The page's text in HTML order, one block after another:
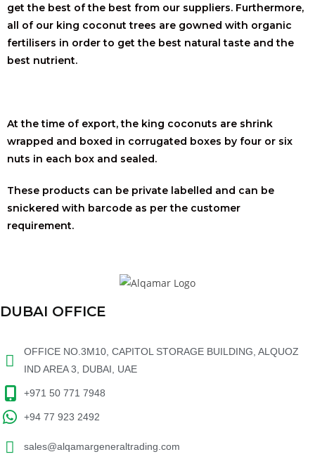
get the best of the best from our suppliers. Furthermore,
all of our king coconut trees are gowned with organic
fertilisers in order to get the best natural taste and the
best nutrient.
At the time of export, the king coconuts are shrink
wrapped and boxed in corrugated boxes by four or six
nuts in each box and sealed.
These products can be private labelled and can be
snickered with barcode as per the customer
requirement.
DUBAI OFFICE
OFFICE NO.3M10, CAPITOL STORAGE BUILDING, ALQUOZ
IND AREA 3, DUBAI, UAE
+971 50 771 7948
+94 77 923 2492
sales@alqamargeneraltrading.com